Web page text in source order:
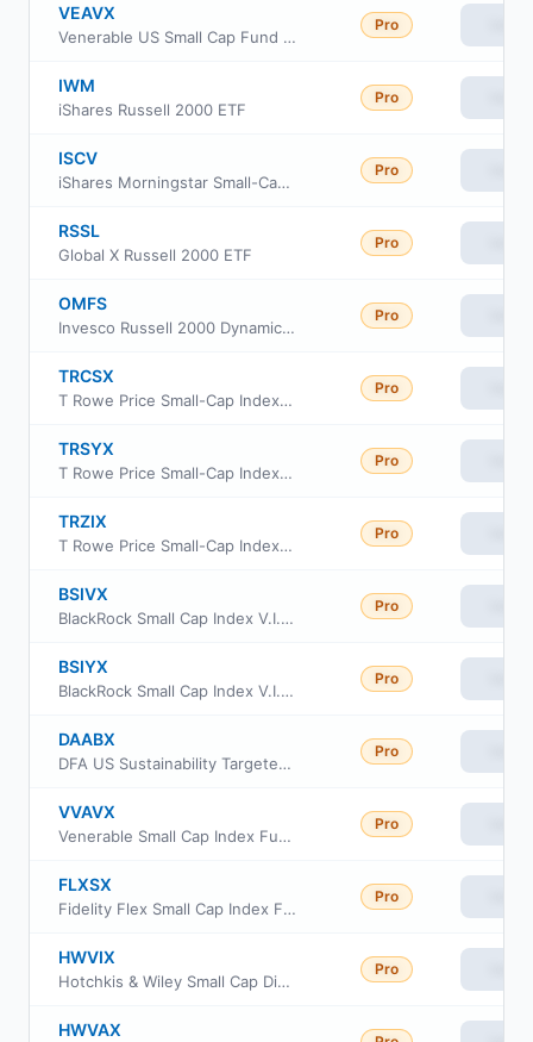
VEAVX
Venerable US Small Cap Fund Class V
Pro
IWM
iShares Russell 2000 ETF
Pro
ISCV
iShares Morningstar Small-Cap Value ETF
Pro
RSSL
Global X Russell 2000 ETF
Pro
OMFS
Invesco Russell 2000 Dynamic Multifactor ETF
Pro
TRCSX
T Rowe Price Small-Cap Index Fund Institutional Class
Pro
TRSYX
T Rowe Price Small-Cap Index Fund
Pro
TRZIX
T Rowe Price Small-Cap Index Fund Class Z
Pro
BSIVX
BlackRock Small Cap Index V.I. Fund Class I
Pro
BSIYX
BlackRock Small Cap Index V.I. Fund Class III
Pro
DAABX
DFA US Sustainability Targeted Value Portfolio
Pro
VVAVX
Venerable Small Cap Index Fund Class V
Pro
FLXSX
Fidelity Flex Small Cap Index Fund
Pro
HWVIX
Hotchkis & Wiley Small Cap Diversified Value Fund Class I
Pro
HWVAX